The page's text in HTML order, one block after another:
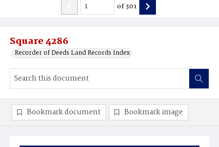
Square 4286
Recorder of Deeds Land Records Index
of301
Bookmark document Bookmark image